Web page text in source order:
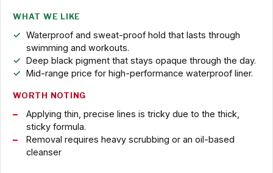
WHAT WE LIKE
Waterproof and sweat-proof hold that lasts through
swimming and workouts.
Deep black pigment that stays opaque through the day.
Mid-range price for high-performance waterproof liner.
WORTH NOTING
Applying thin, precise lines is tricky due to the thick,
sticky formula.
Removal requires heavy scrubbing or an oil-based
cleanser